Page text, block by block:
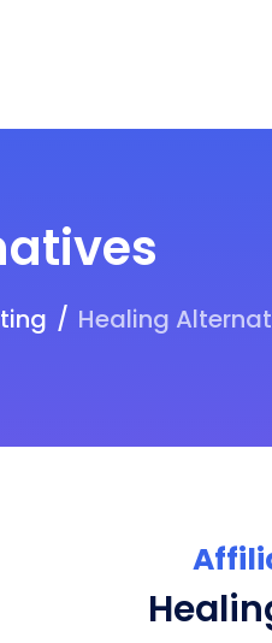
Healing